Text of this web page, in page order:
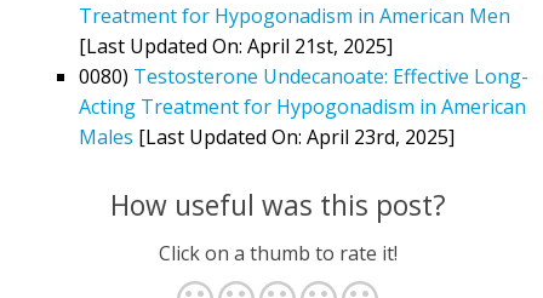
Treatment for Hypogonadism in American Men
[Last Updated On: April 21st, 2025]
0080) Testosterone Undecanoate: Effective Long-
Acting Treatment for Hypogonadism in American
Males [Last Updated On: April 23rd, 2025]
How useful was this post?
Click on a thumb to rate it!